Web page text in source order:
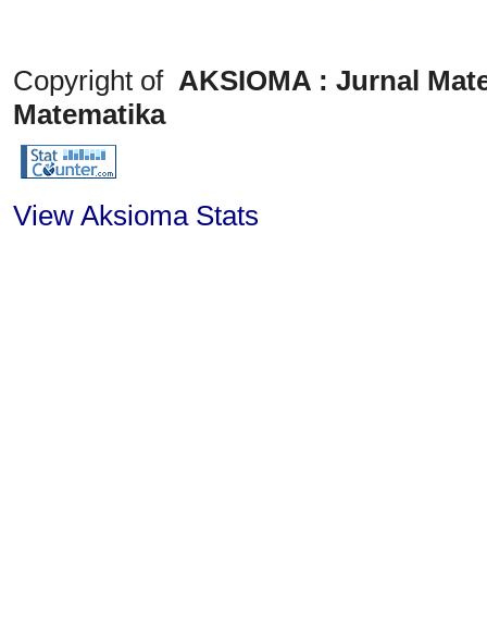
Copyright ofAKSIOMA : Jurnal
Matematika
View Aksioma Stats